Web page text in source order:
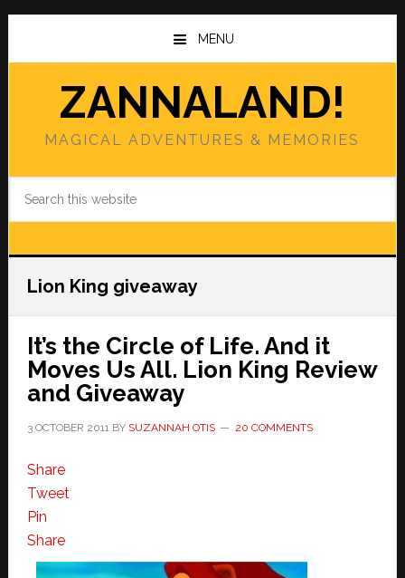
Skip
main
Skip
primary
MENU
ZANNALAND!
MAGICAL ADVENTURES & MEMORIES
Lion King giveaway
It’s the Circle of Life. And it
Moves Us All. Lion King Review
and Giveaway
3 OCTOBER 2011BY SUZANNAH OTIS 20 COMMENTS
Share
Tweet
Pin
Share